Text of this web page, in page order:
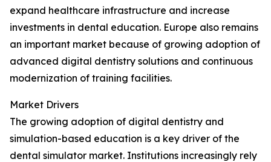
expand healthcare infrastructure and increase
investments in dental education. Europe also remains
an important market because of growing adoption of
advanced digital dentistry solutions and continuous
modernization of training facilities.
Market Drivers
The growing adoption of digital dentistry and
simulation-based education is a key driver of the
dental simulator market. Institutions increasingly rely